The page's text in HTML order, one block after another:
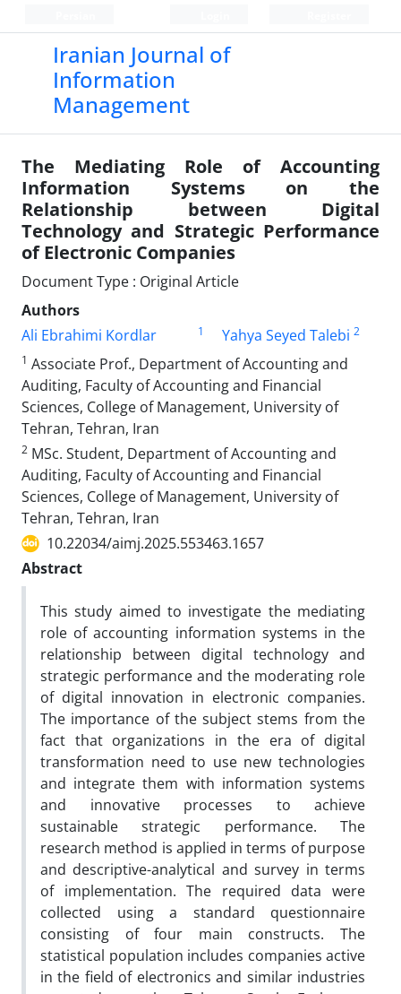
Iranian Journal of
Information
Management
The Mediating Role of Accounting
Information Systems on the
Relationship between Digital
Technology and Strategic Performance
of Electronic Companies
Document Type : Original Article
Authors
Ali Ebrahimi Kordlar
1 Yahya Seyed Talebi 2
1 Associate Prof., Department of Accounting and
Auditing, Faculty of Accounting and Financial
Sciences, College of Management, University of
Tehran, Tehran, Iran
2 MSc. Student, Department of Accounting and
Auditing, Faculty of Accounting and Financial
Sciences, College of Management, University of
Tehran, Tehran, Iran
10.22034/aimj.2025.553463.1657
Abstract
This study aimed to investigate the mediating
role of accounting information systems in the
relationship between digital technology and
strategic performance and the moderating role
of digital innovation in electronic companies.
The importance of the subject stems from the
fact that organizations in the era of digital
transformation need to use new technologies
and integrate them with information systems
and innovative processes to achieve
sustainable strategic performance. The
research method is applied in terms of purpose
and descriptive-analytical and survey in terms
of implementation. The required data were
collected using a standard questionnaire
consisting of four main constructs. The
statistical population includes companies active
in the field of electronics and similar industries